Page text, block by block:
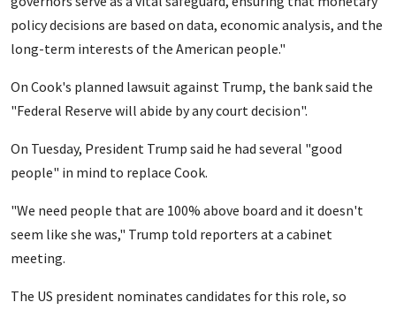
policy decisions are based on data, economic analysis, and the
long-term interests of the American people."
On Cook's planned lawsuit against Trump, the bank said the
"Federal Reserve will abide by any court decision".
On Tuesday, President Trump said he had several "good
people" in mind to replace Cook.
"We need people that are 100% above board and it doesn't
seem like she was," Trump told reporters at a cabinet
meeting.
The US president nominates candidates for this role, so